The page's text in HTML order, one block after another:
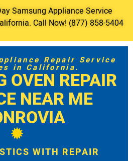
Samsung Appliance Service
Call Now! (877) 858-5404
Repair Service
in California.
OVEN REPAIR
NEAR ME
WITH REPAIR